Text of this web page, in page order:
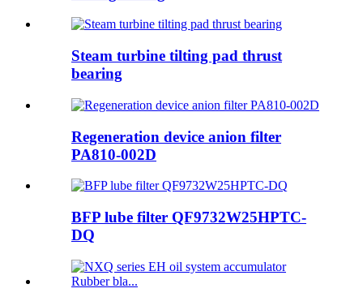
Steam turbine tilting pad thrust
bearing
Regeneration device anion filter
PA810-002D
BFP lube filter QF9732W25HPTC-
DQ